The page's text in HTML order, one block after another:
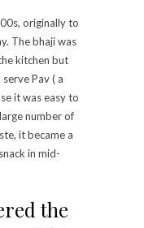
originally to
The bhaji was
kitchen but
Pav ( a
it was easy to
number of
it became a
in mid-
the